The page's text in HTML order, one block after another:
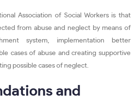
Association of Social Workers is that
from abuse and neglect by means of
system, implementation better
cases of abuse and creating supportive
possible cases of neglect.
and